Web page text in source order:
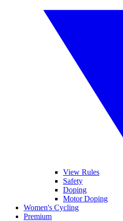
View Rules
Safety
Doping
Motor Doping
Women's Cycling
Premium